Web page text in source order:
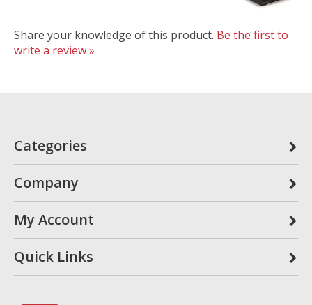
write a review »
Company
My Account
Quick Links